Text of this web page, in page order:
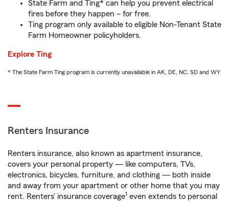
State Farm and Ting* can help you prevent electrical
fires before they happen – for free.
Ting program only available to eligible Non-Tenant State
Farm Homeowner policyholders.
Explore Ting
* The State Farm Ting program is currently unavailable in AK, DE, NC, SD and WY
Renters Insurance
Renters insurance, also known as apartment insurance,
covers your personal property — like computers, TVs,
electronics, bicycles, furniture, and clothing — both inside
and away from your apartment or other home that you may
rent. Renters’ insurance coverage1 even extends to personal